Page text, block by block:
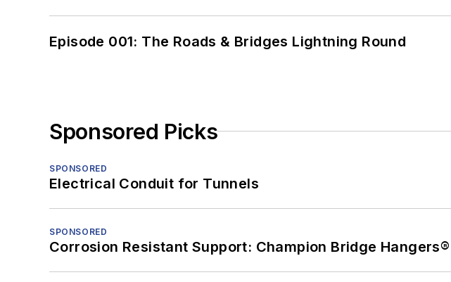
Episode 001: The Roads & Bridges Lightning Round
Sponsored Picks
SPONSORED
Electrical Conduit for Tunnels
SPONSORED
Corrosion Resistant Support: Champion Bridge Hangers®